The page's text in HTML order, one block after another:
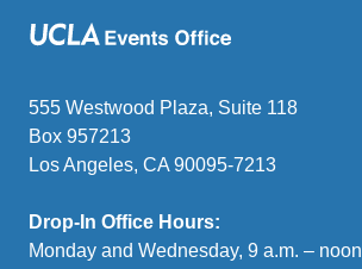
555 Westwood Plaza, Suite 118
Box 957213
Los Angeles, CA 90095-7213
Drop-In Office Hours:
Monday and Wednesday, 9 a.m. – noon